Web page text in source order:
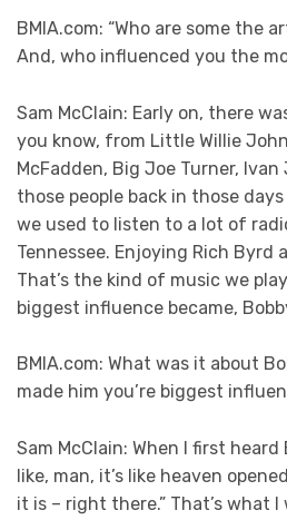
BMIA.com: “Who are some the
And, who influenced you the
Sam McClain: Early on, there
you know, from Little Willie
McFadden, Big Joe Turner,
those people back in those
we used to listen to a lot of
Tennessee. Enjoying Rich Byrd
That’s the kind of music we
biggest influence became,
BMIA.com: What was it about
made him you’re biggest
Sam McClain: When I first heard
like, man, it’s like heaven
it is – right there.” That’s what